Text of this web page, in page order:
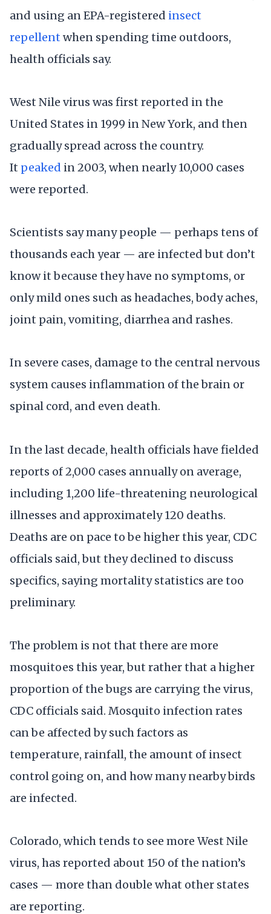
and using an EPA-registered insect
repellent when spending time outdoors,
health officials say.
West Nile virus was first reported in the
United States in 1999 in New York, and then
gradually spread across the country.
It peaked in 2003, when nearly 10,000 cases
were reported.
Scientists say many people — perhaps tens of
thousands each year — are infected but don’t
know it because they have no symptoms, or
only mild ones such as headaches, body aches,
joint pain, vomiting, diarrhea and rashes.
In severe cases, damage to the central nervous
system causes inflammation of the brain or
spinal cord, and even death.
In the last decade, health officials have fielded
reports of 2,000 cases annually on average,
including 1,200 life-threatening neurological
illnesses and approximately 120 deaths.
Deaths are on pace to be higher this year, CDC
officials said, but they declined to discuss
specifics, saying mortality statistics are too
preliminary.
The problem is not that there are more
mosquitoes this year, but rather that a higher
proportion of the bugs are carrying the virus,
CDC officials said. Mosquito infection rates
can be affected by such factors as
temperature, rainfall, the amount of insect
control going on, and how many nearby birds
are infected.
Colorado, which tends to see more West Nile
virus, has reported about 150 of the nation’s
cases — more than double what other states
are reporting.